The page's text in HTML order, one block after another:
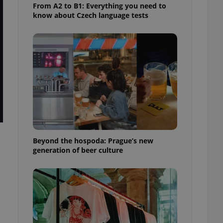
From A2 to B1: Everything you need to
know about Czech language tests
Beyond the hospoda: Prague’s new
generation of beer culture